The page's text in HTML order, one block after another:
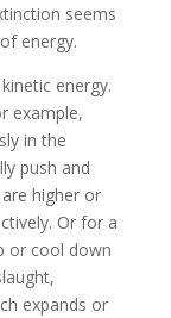
seems
energy.
energy.
example,
in the
push and
higher or
Or for a
or cool down
expands or